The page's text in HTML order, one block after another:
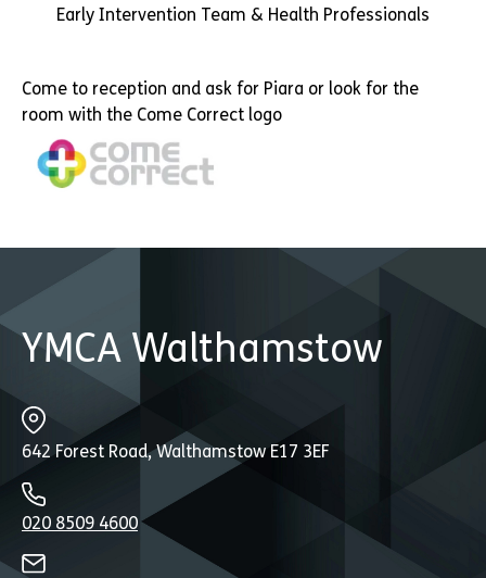
Early Intervention Team & Health Professionals
Come to reception and ask for Piara or look for the
room with the Come Correct logo
YMCA Walthamstow
642 Forest Road, Walthamstow E17 3EF
020 8509 4600